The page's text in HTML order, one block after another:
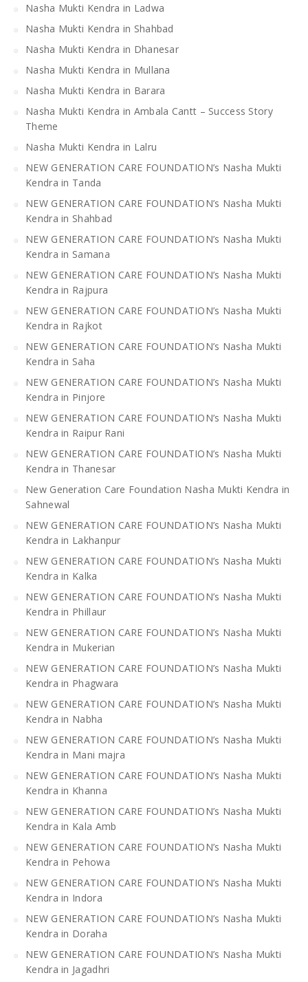
Nasha Mukti Kendra in Ladwa
Nasha Mukti Kendra in Shahbad
Nasha Mukti Kendra in Dhanesar
Nasha Mukti Kendra in Mullana
Nasha Mukti Kendra in Barara
Nasha Mukti Kendra in Ambala Cantt – Success Story
Theme
Nasha Mukti Kendra in Lalru
NEW GENERATION CARE FOUNDATION’s Nasha Mukti
Kendra in Tanda
NEW GENERATION CARE FOUNDATION’s Nasha Mukti
Kendra in Shahbad
NEW GENERATION CARE FOUNDATION’s Nasha Mukti
Kendra in Samana
NEW GENERATION CARE FOUNDATION’s Nasha Mukti
Kendra in Rajpura
NEW GENERATION CARE FOUNDATION’s Nasha Mukti
Kendra in Rajkot
NEW GENERATION CARE FOUNDATION’s Nasha Mukti
Kendra in Saha
NEW GENERATION CARE FOUNDATION’s Nasha Mukti
Kendra in Pinjore
NEW GENERATION CARE FOUNDATION’s Nasha Mukti
Kendra in Raipur Rani
NEW GENERATION CARE FOUNDATION’s Nasha Mukti
Kendra in Thanesar
New Generation Care Foundation Nasha Mukti Kendra in
Sahnewal
NEW GENERATION CARE FOUNDATION’s Nasha Mukti
Kendra in Lakhanpur
NEW GENERATION CARE FOUNDATION’s Nasha Mukti
Kendra in Kalka
NEW GENERATION CARE FOUNDATION’s Nasha Mukti
Kendra in Phillaur
NEW GENERATION CARE FOUNDATION’s Nasha Mukti
Kendra in Mukerian
NEW GENERATION CARE FOUNDATION’s Nasha Mukti
Kendra in Phagwara
NEW GENERATION CARE FOUNDATION’s Nasha Mukti
Kendra in Nabha
NEW GENERATION CARE FOUNDATION’s Nasha Mukti
Kendra in Mani majra
NEW GENERATION CARE FOUNDATION’s Nasha Mukti
Kendra in Khanna
NEW GENERATION CARE FOUNDATION’s Nasha Mukti
Kendra in Kala Amb
NEW GENERATION CARE FOUNDATION’s Nasha Mukti
Kendra in Pehowa
NEW GENERATION CARE FOUNDATION’s Nasha Mukti
Kendra in Indora
NEW GENERATION CARE FOUNDATION’s Nasha Mukti
Kendra in Doraha
NEW GENERATION CARE FOUNDATION’s Nasha Mukti
Kendra in Jagadhri